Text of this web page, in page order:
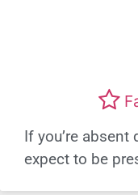
If you’re absent
expect to be